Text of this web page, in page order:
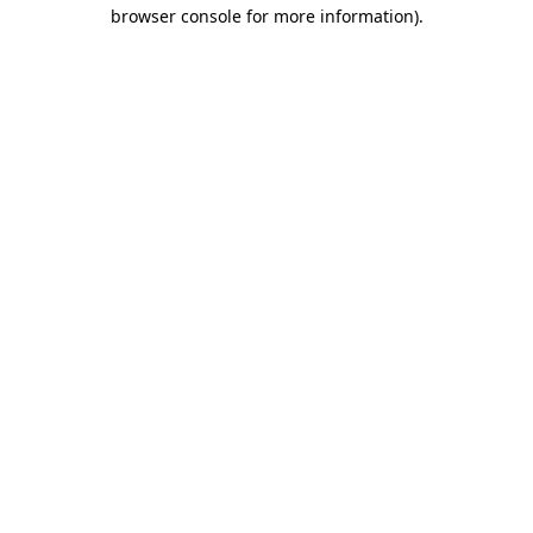
browser console for more information).